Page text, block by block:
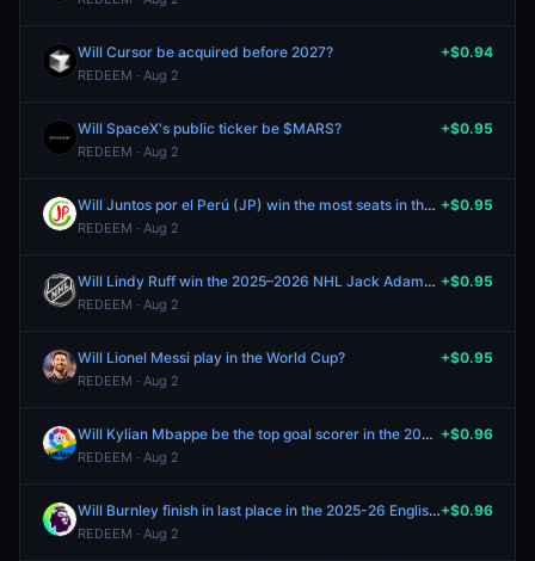
Will Cursor be acquired before 2027?
REDEEM · Aug 2
+$0.94
Will SpaceX's public ticker be $MARS?
REDEEM · Aug 2
+$0.95
Will Juntos por el Perú (JP) win the most seats in the 2026 Peruvian Senate election?
REDEEM · Aug 2
+$0.95
Will Lindy Ruff win the 2025–2026 NHL Jack Adams Award?
REDEEM · Aug 2
+$0.95
Will Lionel Messi play in the World Cup?
REDEEM · Aug 2
+$0.95
Will Kylian Mbappe be the top goal scorer in the 2025–26 La Liga season?
REDEEM · Aug 2
+$0.96
Will Burnley finish in last place in the 2025-26 English Premier League?
REDEEM · Aug 2
+$0.96